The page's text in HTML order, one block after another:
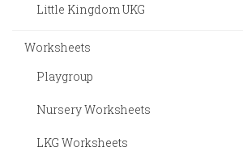
Little Kingdom UKG
Worksheets
Playgroup
Nursery Worksheets
LKG Worksheets